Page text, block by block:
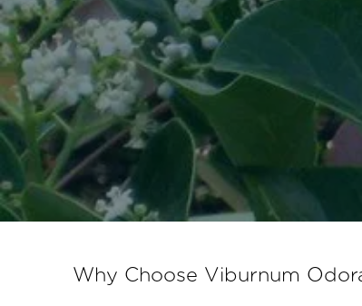
Why Choose Viburnum